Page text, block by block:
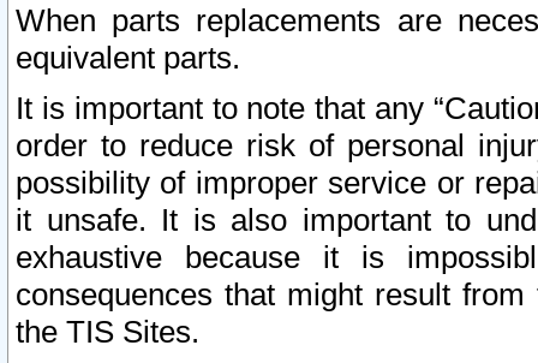
When parts replacements are
equivalent parts.
It is important to note that any
order to reduce risk of personal
possibility of improper service or
it unsafe. It is also important to
exhaustive because it is
consequences that might result
the TIS Sites.